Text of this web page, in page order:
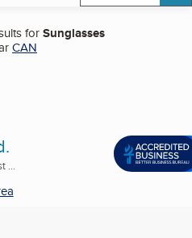
forSunglasses
CAN
...